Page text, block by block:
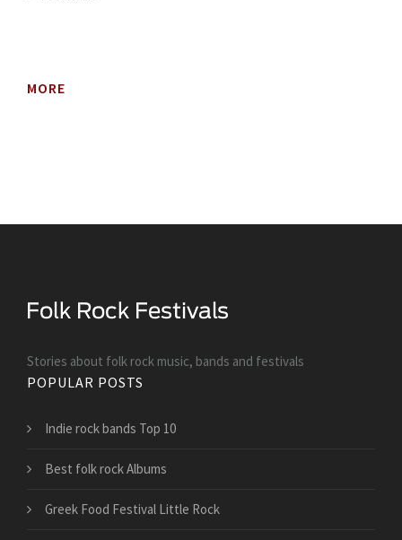
MORE
Stories about folk rock music, bands and festivals
POPULAR POSTS
Indie rock bands Top 10
Best folk rock Albums
Greek Food Festival Little Rock